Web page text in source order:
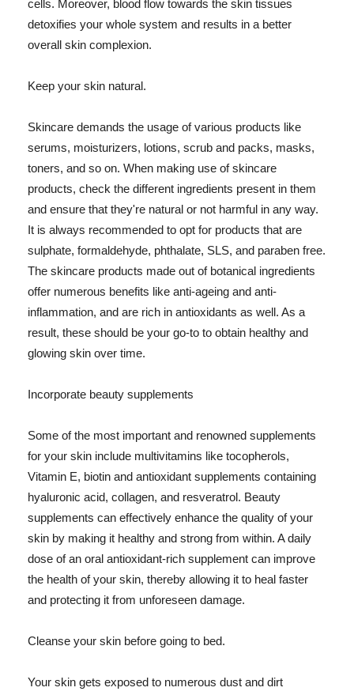
cells. Moreover, blood flow towards the skin tissues
detoxifies your whole system and results in a better
overall skin complexion.
Keep your skin natural.
Skincare demands the usage of various products like
serums, moisturizers, lotions, scrub and packs, masks,
toners, and so on. When making use of skincare
products, check the different ingredients present in them
and ensure that they're natural or not harmful in any way.
It is always recommended to opt for products that are
sulphate, formaldehyde, phthalate, SLS, and paraben free.
The skincare products made out of botanical ingredients
offer numerous benefits like anti-ageing and anti-
inflammation, and are rich in antioxidants as well. As a
result, these should be your go-to to obtain healthy and
glowing skin over time.
Incorporate beauty supplements
Some of the most important and renowned supplements
for your skin include multivitamins like tocopherols,
Vitamin E, biotin and antioxidant supplements containing
hyaluronic acid, collagen, and resveratrol. Beauty
supplements can effectively enhance the quality of your
skin by making it healthy and strong from within. A daily
dose of an oral antioxidant-rich supplement can improve
the health of your skin, thereby allowing it to heal faster
and protecting it from unforeseen damage.
Cleanse your skin before going to bed.
Your skin gets exposed to numerous dust and dirt